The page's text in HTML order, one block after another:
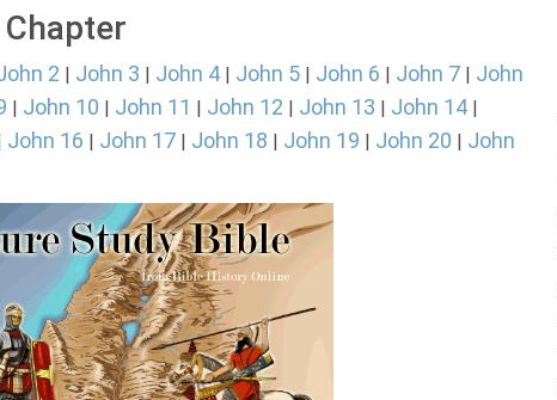
2 | John 3 | John 4 | John 5 | John 6 | John 7 | John
| John 10 | John 11 | John 12 | John 13 | John 14 |
John 16 | John 17 | John 18 | John 19 | John 20 | John